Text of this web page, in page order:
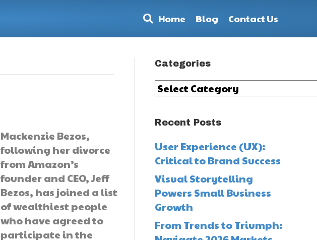
Home Blog Contact Us
Mackenzie Bezos,
following her divorce
from Amazon’s
founder and CEO, Jeff
Bezos, has joined a list
of wealthiest people
who have agreed to
participate in the
Categories
Categories
Recent Posts
User Experience (UX):
Critical to Brand Success
Visual Storytelling
Powers Small Business
Growth
From Trends to Triumph: